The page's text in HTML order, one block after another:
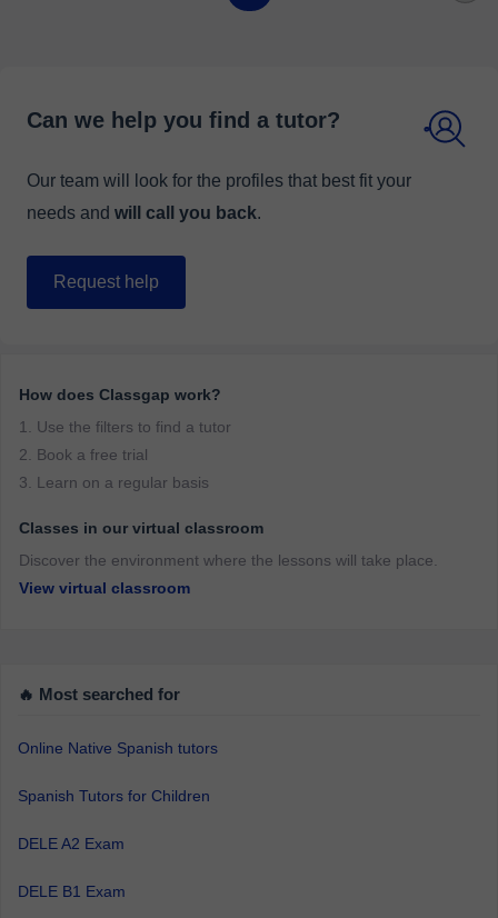
Can we help you find a tutor?
Our team will look for the profiles that best fit your
needs and will call you back.
Request help
How does Classgap work?
1. Use the filters to find a tutor
2. Book a free trial
3. Learn on a regular basis
Classes in our virtual classroom
Discover the environment where the lessons will take place.
View virtual classroom
🔥 Most searched for
Online Native Spanish tutors
Spanish Tutors for Children
DELE A2 Exam
DELE B1 Exam